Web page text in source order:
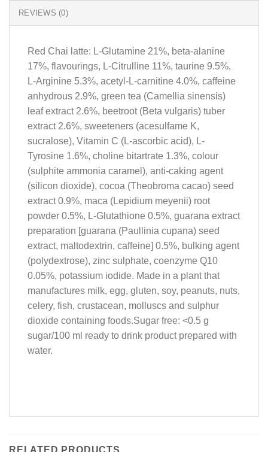
REVIEWS (0)
Red Chai latte: L-Glutamine 21%, beta-alanine
17%, flavourings, L-Citrulline 11%, taurine 9.5%,
L-Arginine 5.3%, acetyl-L-carnitine 4.0%, caffeine
anhydrous 2.9%, green tea (Camellia sinensis)
leaf extract 2.6%, beetroot (Beta vulgaris) tuber
extract 2.6%, sweeteners (acesulfame K,
sucralose), Vitamin C (L-ascorbic acid), L-
Tyrosine 1.6%, choline bitartrate 1.3%, colour
(sulphite ammonia caramel), anti-caking agent
(silicon dioxide), cocoa (Theobroma cacao) seed
extract 0.9%, maca (Lepidium meyenii) root
powder 0.5%, L-Glutathione 0.5%, guarana extract
preparation [guarana (Paullinia cupana) seed
extract, maltodextrin, caffeine] 0.5%, bulking agent
(polydextrose), zinc sulphate, coenzyme Q10
0.05%, potassium iodide. Made in a plant that
manufactures milk, egg, gluten, soy, peanuts, nuts,
celery, fish, crustacean, molluscs and sulphur
dioxide containing foods.Sugar free: <0.5 g
sugar/100 ml ready to drink product prepared with
water.
RELATED PRODUCTS